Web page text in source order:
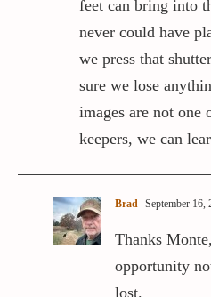
feet can bring into
never could have
we press that
sure we lose
images are not one
keepers, we can
Brad September 16,
Thanks
opportunity
lost.